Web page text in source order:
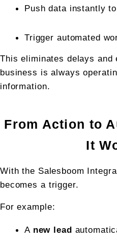
Push data instantly
Trigger automated
This eliminates delays and
business is always
information.
From Action to
It
With the Salesboom
becomes a trigger.
For example:
A new lead